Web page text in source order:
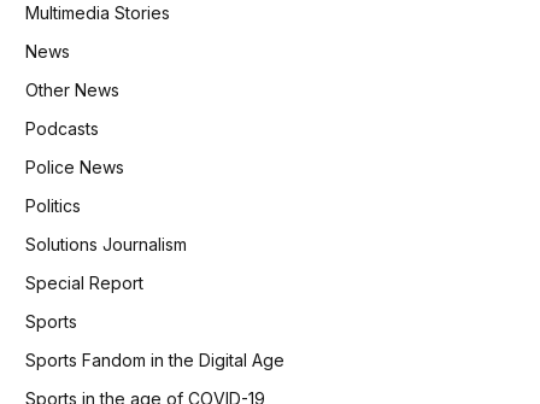
Multimedia Stories
News
Other News
Podcasts
Police News
Politics
Solutions Journalism
Special Report
Sports
Sports Fandom in the Digital Age
Sports in the age of COVID-19